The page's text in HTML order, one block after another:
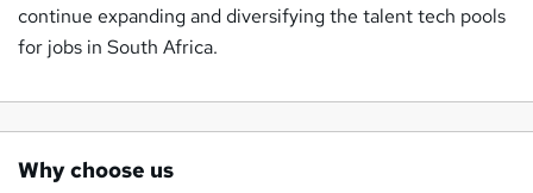
continue expanding and diversifying the talent tech pools
for jobs in South Africa.
Why choose us